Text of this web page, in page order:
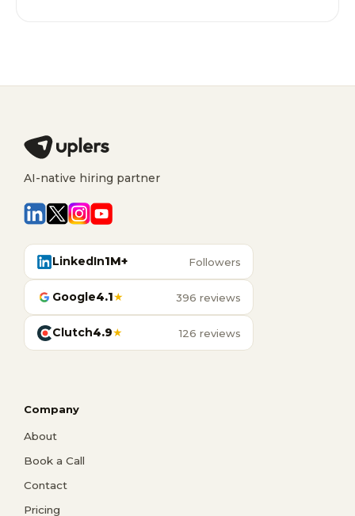
AI-native hiring partner
LinkedIn1M+ Followers
Google4.1★ 396 reviews
Clutch4.9★ 126 reviews
Company
About
Book a Call
Contact
Pricing